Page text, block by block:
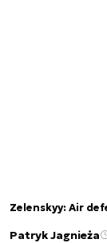
Zelenskyy: Air
Patryk Jagnieża